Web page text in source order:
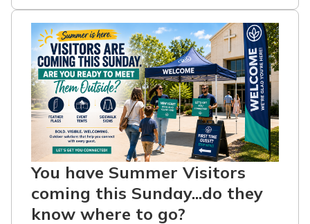
You have Summer Visitors
coming this Sunday...do they
know where to go?